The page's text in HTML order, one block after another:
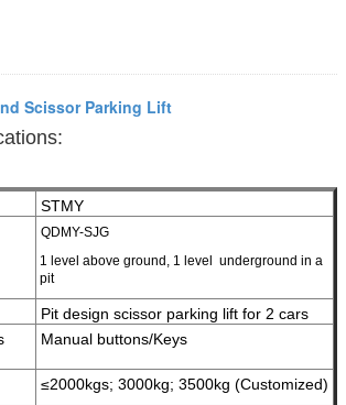
Scissor Parking Lift
STMY
QDMY-SJG
1 level above ground, 1 level underground in a
pit
Pit design scissor parking lift for 2 cars
Manual buttons/Keys
≤2000kgs; 3000kg; 3500kg (Customized)